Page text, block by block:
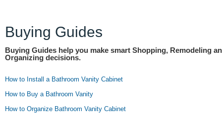
Buying Guides
Buying Guides help you make smart Shopping, Remodeling
Organizing decisions.
How to Install a Bathroom Vanity Cabinet
How to Buy a Bathroom Vanity
How to Organize Bathroom Vanity Cabinet